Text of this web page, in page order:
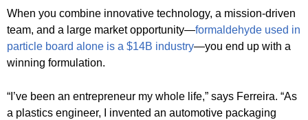
When you combine innovative technology, a mission-driven
team, and a large market opportunity—formaldehyde used in
particle board alone is a $14B industry—you end up with a
winning formulation.
“I’ve been an entrepreneur my whole life,” says Ferreira. “As
a plastics engineer, I invented an automotive packaging